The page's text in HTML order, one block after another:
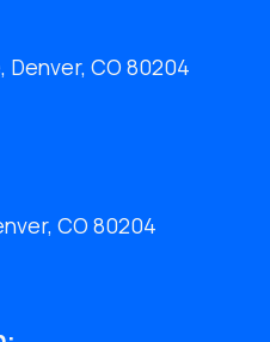
Denver, CO 80204
CO 80204